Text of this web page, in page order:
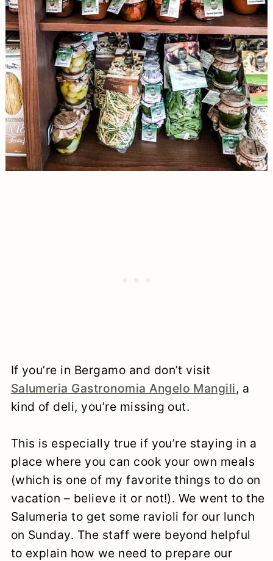
If you’re in Bergamo and don’t visit
Salumeria Gastronomia Angelo Mangili, a
kind of deli, you’re missing out.
This is especially true if you’re staying in a
place where you can cook your own meals
(which is one of my favorite things to do on
vacation – believe it or not!). We went to the
Salumeria to get some ravioli for our lunch
on Sunday. The staff were beyond helpful
to explain how we need to prepare our